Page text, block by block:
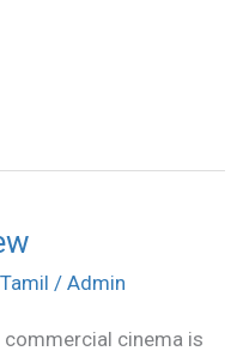
Tamil / Admin
cinema is